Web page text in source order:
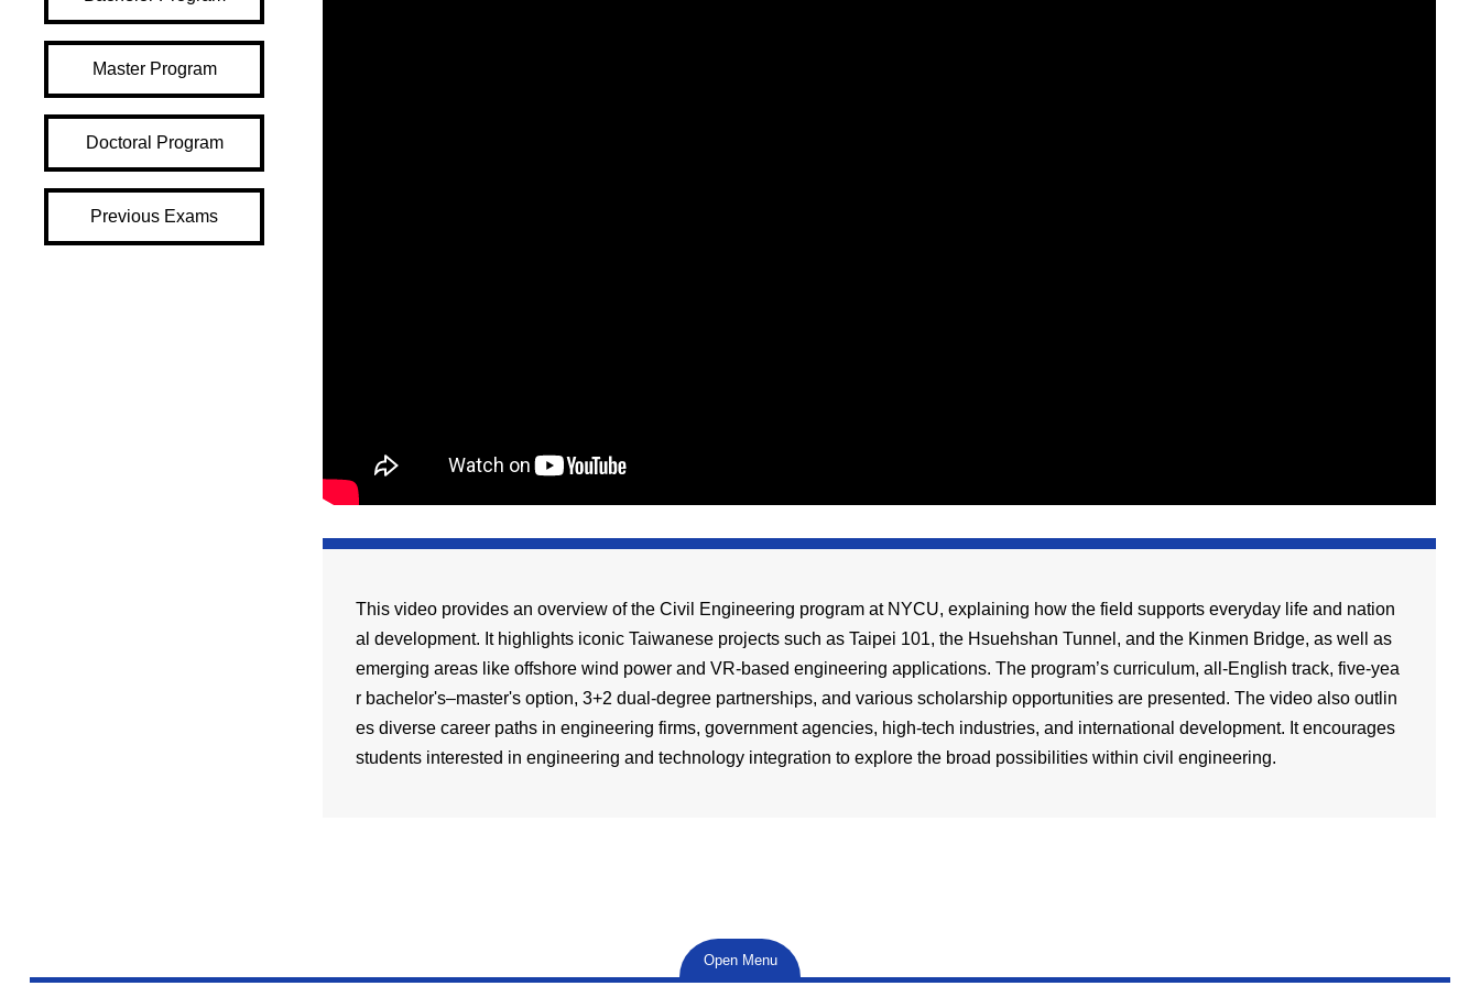
Master Program
Doctoral Program
Previous Exams
This video provides an overview of the Civil Engineering program at NYCU, explaining how the field supports everyday life and nation
al development. It highlights iconic Taiwanese projects such as Taipei 101, the Hsuehshan Tunnel, and the Kinmen Bridge, as well as
emerging areas like offshore wind power and VR-based engineering applications. The program’s curriculum, all-English track, five-yea
r bachelor's–master's option, 3+2 dual-degree partnerships, and various scholarship opportunities are presented. The video also outlin
es diverse career paths in engineering firms, government agencies, high-tech industries, and international development. It encourages
students interested in engineering and technology integration to explore the broad possibilities within civil engineering.
Open Menu